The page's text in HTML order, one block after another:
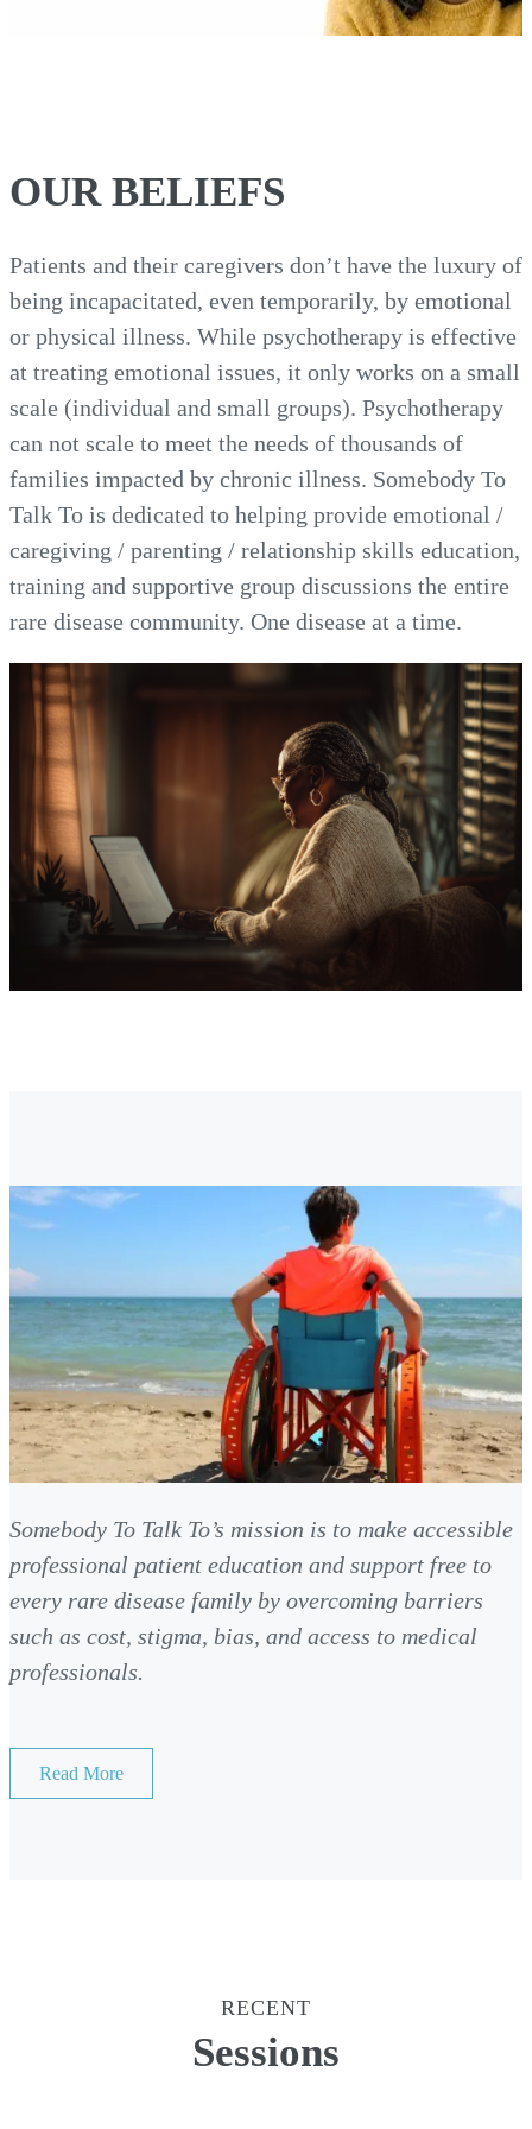
OUR BELIEFS
Patients and their caregivers don’t have the luxury of
being incapacitated, even temporarily, by emotional
or physical illness. While psychotherapy is effective
at treating emotional issues, it only works on a small
scale (individual and small groups). Psychotherapy
can not scale to meet the needs of thousands of
families impacted by chronic illness. Somebody To
Talk To is dedicated to helping provide emotional /
caregiving / parenting / relationship skills education,
training and supportive group discussions the entire
rare disease community. One disease at a time.
Somebody To Talk To’s mission is to make accessible
professional patient education and support free to
every rare disease family by overcoming barriers
such as cost, stigma, bias, and access to medical
professionals.
Read More
RECENT
Sessions